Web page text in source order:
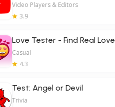
Video Players & Editors
3.9
Love Tester - Find Real Love
Casual
4.3
Test: Angel or Devil
Trivia